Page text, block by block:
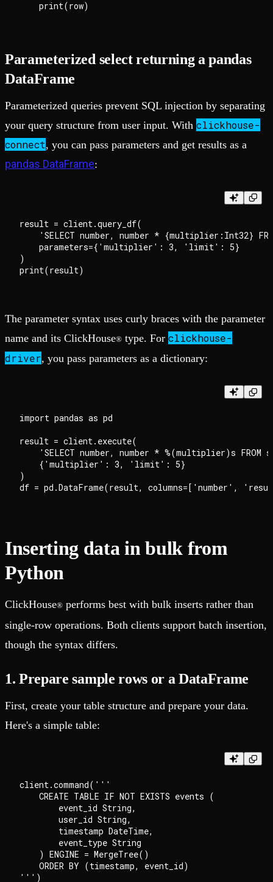
Parameterized select returning a pandas
DataFrame
Parameterized queries prevent SQL injection by separating
your query structure from user input. With clickhouse-
connect, you can pass parameters and get results as a
pandas DataFrame:
result = client.query_df(
'SELECT number, number * {multiplier:Int32}
    parameters={'multiplier': 3, 'limit': 5}
)
The parameter syntax uses curly braces with the parameter
name and its ClickHouse® type. For clickhouse-
driver, you pass parameters as a dictionary:
import pandas as pd
result = client.execute(
'SELECT number, number * %(multiplier)s FROM
    {'multiplier': 3, 'limit': 5}
)
Inserting data in bulk from
Python
ClickHouse® performs best with bulk inserts rather than
single-row operations. Both clients support batch insertion,
though the syntax differs.
1. Prepare sample rows or a DataFrame
First, create your table structure and prepare your data.
Here's a simple table:
client.command('''
    CREATE TABLE IF NOT EXISTS events (
        event_id String,
        user_id String,
        timestamp DateTime,
        event_type String
    ) ENGINE = MergeTree()
    ORDER BY (timestamp, event_id)